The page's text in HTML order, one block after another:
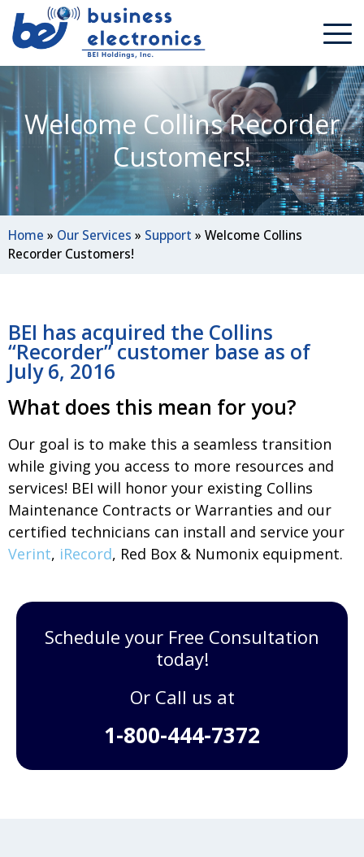
Welcome Collins Recorder
Customers!
Home » Our Services » Support » Welcome Collins
Recorder Customers!
BEI has acquired the Collins
“Recorder” customer base as of
July 6, 2016
What does this mean for you?
Our goal is to make this a seamless transition
while giving you access to more resources and
services! BEI will honor your existing Collins
Maintenance Contracts or Warranties and our
certified technicians can install and service your
Verint, iRecord, Red Box & Numonix equipment.
Schedule your Free Consultation
today!
Or Call us at
1-800-444-7372